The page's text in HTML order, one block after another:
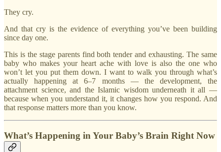
They cry.
And that cry is the evidence of everything you’ve been building
since day one.
This is the stage parents find both tender and exhausting. The same
baby who makes your heart ache with love is also the one who
won’t let you put them down. I want to walk you through what’s
actually happening at 6–7 months — the development, the
attachment science, and the Islamic wisdom underneath it all —
because when you understand it, it changes how you respond. And
that response matters more than you know.
What’s Happening in Your Baby’s Brain Right Now